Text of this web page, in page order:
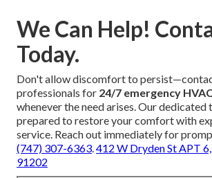
We Can Help!
Today.
Don't allow discomfort to
professionals for 24/7 emergency
whenever the need arises. Our dedicated
prepared to restore your comfort with
service. Reach out immediately for
(747) 307-6363.412 W Dryden St APT
91202